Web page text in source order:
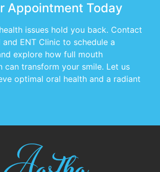
Appointment Today
issues hold you back. Contact
and ENT Clinic to schedule a
explore how full mouth
can transform your smile. Let us
optimal oral health and a radiant